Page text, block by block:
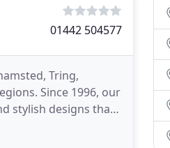
01442 504577
Tring,
Since 1996, our
stylish designs that